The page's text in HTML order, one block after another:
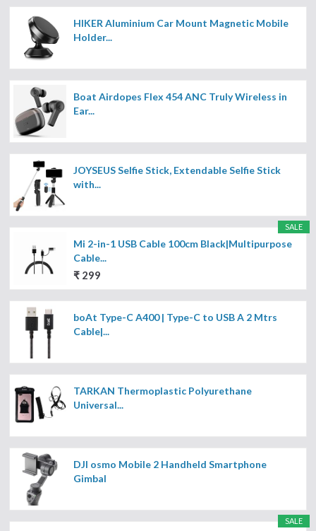
HIKER Aluminium Car Mount Magnetic Mobile
Holder...
Boat Airdopes Flex 454 ANC Truly Wireless in
Ear...
JOYSEUS Selfie Stick, Extendable Selfie Stick
with...
SALE
Mi 2-in-1 USB Cable 100cm Black|Multipurpose
Cable...
₹ 299
boAt Type-C A400 | Type-C to USB A 2 Mtrs
Cable|...
TARKAN Thermoplastic Polyurethane
Universal...
DJI osmo Mobile 2 Handheld Smartphone
Gimbal
SALE